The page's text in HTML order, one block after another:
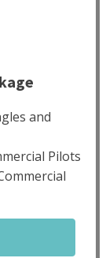
and
Pilots